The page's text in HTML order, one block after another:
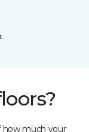
how much your